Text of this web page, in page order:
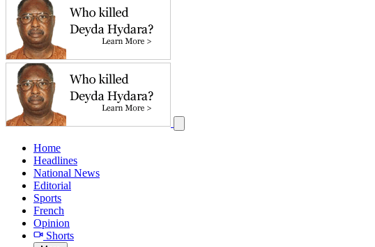
Home
Headlines
National News
Editorial
Sports
French
Opinion
Shorts